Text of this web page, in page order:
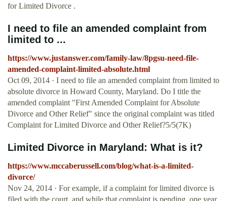
for Limited Divorce .
I need to file an amended complaint from
limited to ...
https://www.justanswer.com/family-law/8pgsu-need-file-
amended-complaint-limited-absolute.html
Oct 09, 2014 · I need to file an amended complaint from limited to
absolute divorce in Howard County, Maryland. Do I title the
amended complaint "First Amended Complaint for Absolute
Divorce and Other Relief" since the original complaint was titled
Complaint for Limited Divorce and Other Relief?5/5(7K)
Limited Divorce in Maryland: What is it?
https://www.mccaberussell.com/blog/what-is-a-limited-
divorce/
Nov 24, 2014 · For example, if a complaint for limited divorce is
filed with the court, and while that complaint is pending, one year